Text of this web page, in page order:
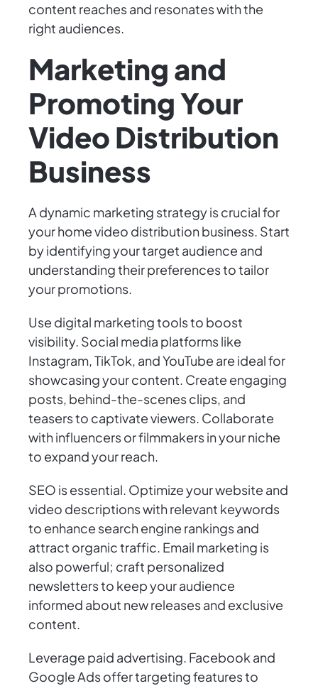
content reaches and resonates with the
right audiences.
Marketing and
Promoting Your
Video Distribution
Business
A dynamic marketing strategy is crucial for
your home video distribution business. Start
by identifying your target audience and
understanding their preferences to tailor
your promotions.
Use digital marketing tools to boost
visibility. Social media platforms like
Instagram, TikTok, and YouTube are ideal for
showcasing your content. Create engaging
posts, behind-the-scenes clips, and
teasers to captivate viewers. Collaborate
with influencers or filmmakers in your niche
to expand your reach.
SEO is essential. Optimize your website and
video descriptions with relevant keywords
to enhance search engine rankings and
attract organic traffic. Email marketing is
also powerful; craft personalized
newsletters to keep your audience
informed about new releases and exclusive
content.
Leverage paid advertising. Facebook and
Google Ads offer targeting features to